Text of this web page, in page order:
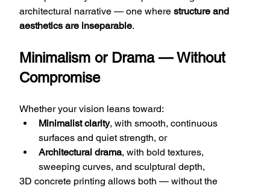
architectural narrative — one where structure and
aesthetics are inseparable.
Minimalism or Drama — Without
Compromise
Whether your vision leans toward:
Minimalist clarity, with smooth, continuous
surfaces and quiet strength, or
Architectural drama, with bold textures,
sweeping curves, and sculptural depth,
3D concrete printing allows both — without the